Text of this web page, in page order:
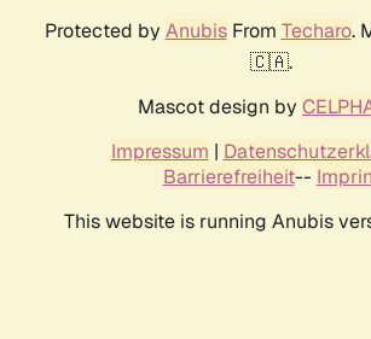
Protected by AnubisFrom Techaro.
🇨🇦.
Mascot design by
Impressum |
Barrierefreiheit--
This website is running Anubis